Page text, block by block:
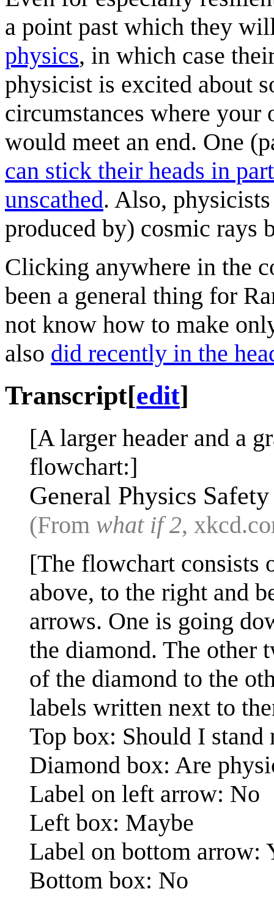
a point past which they
physics, in which case
physicist is excited about
circumstances where
would meet an end. One
can stick their heads in
unscathed. Also,
produced by) cosmic rays
Clicking anywhere in the
been a general thing for
not know how to make
also did recently in the
Transcript[edit]
[A larger header and a
flowchart:]
General Physics
(From what if 2,
[The flowchart consists
above, to the right and
arrows. One is going
the diamond. The other
of the diamond to the
labels written next to
Top box: Should I stand
Diamond box: Are
Label on left arrow: No
Left box: Maybe
Label on bottom arrow:
Bottom box: No